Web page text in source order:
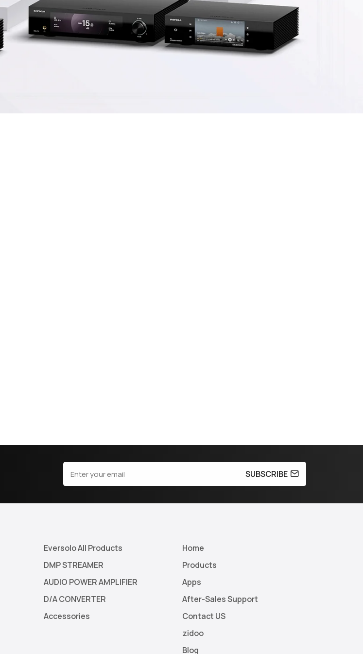
SUBSCRIBE
Eversolo All Products
DMP STREAMER
AUDIO POWER AMPLIFIER
D/A CONVERTER
Accessories
Home
Products
Apps
After-Sales Support
Contact US
zidoo
Blog